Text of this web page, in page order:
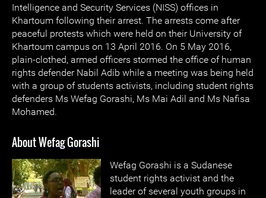
Intelligence and Security Services (NISS) offices in
Khartoum following their arrest. The arrests come after
peaceful protests which were held on their University of
Khartoum campus on 13 April 2016. On 5 May 2016,
plain-clothed, armed officers stormed the office of human
rights defender Nabil Adib while a meeting was being held
with a group of students activists, including student rights
defenders Ms Wefag Gorashi, Ms Mai Adil and Ms Nafisa
Mohamed.
About Wefag Gorashi
Wefag Gorashi is a Sudanese
student rights activist and the
leader of several youth groups in